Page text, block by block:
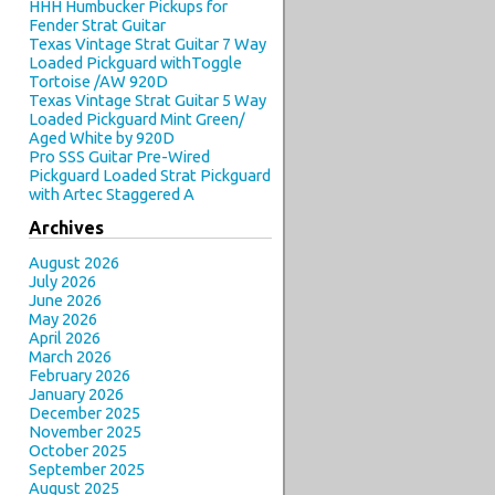
HHH Humbucker Pickups for
Fender Strat Guitar
Texas Vintage Strat Guitar 7 Way
Loaded Pickguard withToggle
Tortoise /AW 920D
Texas Vintage Strat Guitar 5 Way
Loaded Pickguard Mint Green/
Aged White by 920D
Pro SSS Guitar Pre-Wired
Pickguard Loaded Strat Pickguard
with Artec Staggered A
Archives
August 2026
July 2026
June 2026
May 2026
April 2026
March 2026
February 2026
January 2026
December 2025
November 2025
October 2025
September 2025
August 2025